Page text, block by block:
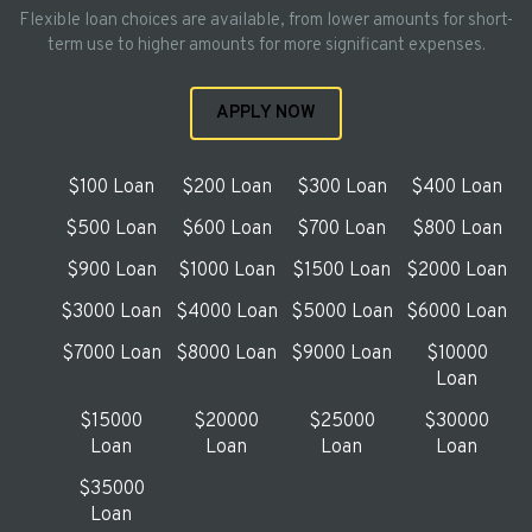
Flexible loan choices are available, from lower amounts for short-
term use to higher amounts for more significant expenses.
APPLY NOW
$100 Loan $200 Loan $300 Loan
$400 Loan
$500 Loan
$600 Loan $700 Loan
$800 Loan
$900 Loan
$1000 Loan $1500 Loan
$2000 Loan
$3000 Loan
$4000 Loan $5000 Loan
$6000 Loan
$7000 Loan
$8000 Loan $9000 Loan
$10000
Loan
$15000
Loan
$20000
Loan
$25000
Loan
$30000
Loan
$35000
Loan